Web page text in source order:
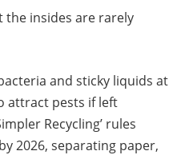
the insides are rarely
and sticky liquids at
attract pests if left
Recycling’ rules
2026, separating paper,